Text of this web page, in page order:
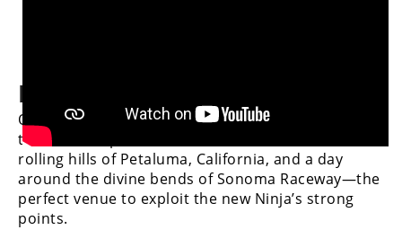
Racing
Schedule
Punching above its weight
Our chance to test out the new Ninja 400 came at
the national press intro, conducted around the
rolling hills of Petaluma, California, and a day
around the divine bends of Sonoma Raceway—the
perfect venue to exploit the new Ninja’s strong
points.